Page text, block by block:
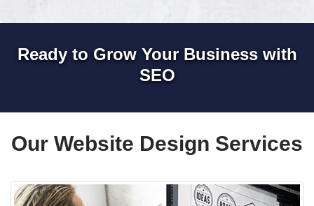
Ready to Grow Your Business with
SEO
Our Website Design Services